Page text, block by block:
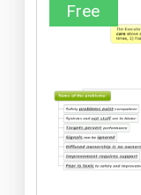
Free